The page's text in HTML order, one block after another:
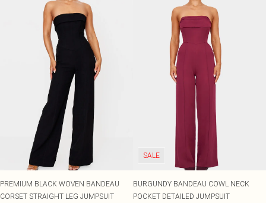
PREMIUM BLACK WOVEN BANDEAU
CORSET STRAIGHT LEG JUMPSUIT
SALE
BURGUNDY BANDEAU COWL NECK
POCKET DETAILED JUMPSUIT